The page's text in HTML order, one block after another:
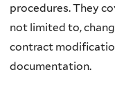
procedures. They
not limited to,
contract
documentation.